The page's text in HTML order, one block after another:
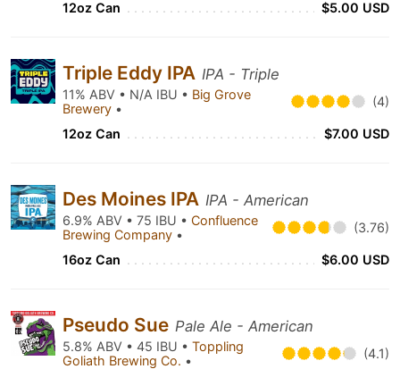
12oz Can $5.00 USD
Triple Eddy IPA IPA - Triple
11% ABV • N/A IBU • Big Grove
Brewery • (4)
12oz Can $7.00 USD
Des Moines IPA IPA - American
6.9% ABV • 75 IBU • Confluence
Brewing Company • (3.76)
16oz Can $6.00 USD
Pseudo Sue Pale Ale - American
5.8% ABV • 45 IBU • Toppling
Goliath Brewing Co. • (4.1)